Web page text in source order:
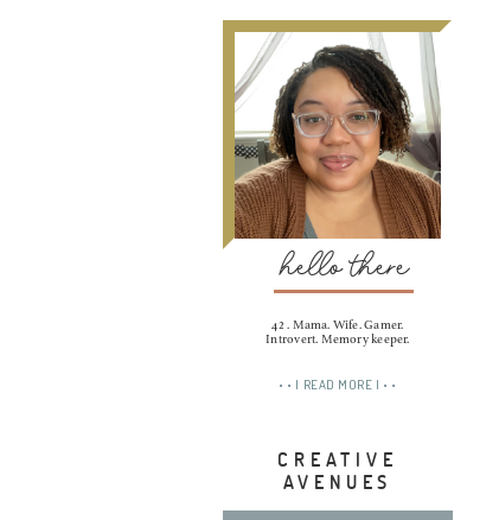
hello there
42 . Mama. Wife. Gamer.
Introvert. Memory keeper.
• • | READ MORE | • •
CREATIVE
AVENUES